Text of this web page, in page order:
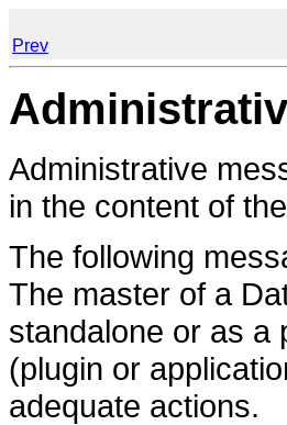
Prev
Administrative
in the content of
The following
The master of a
standalone or as a
(plugin or
adequate actions.